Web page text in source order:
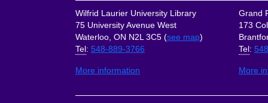
Wilfrid Laurier University Library
75 University Avenue West
Waterloo, ON N2L 3C5 (see map)
Tel: 548-889-3766
More information
Grand
173
Tel:
More